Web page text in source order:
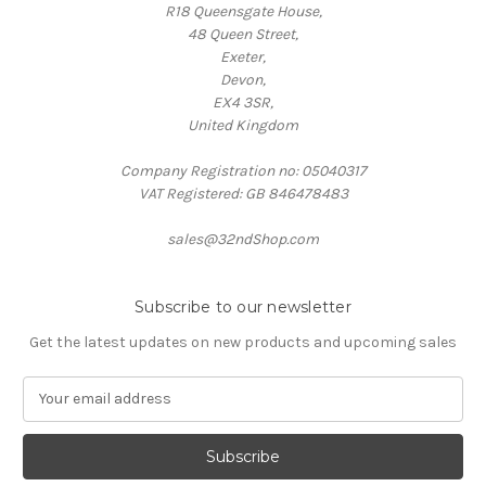
R18 Queensgate House,
48 Queen Street,
Exeter,
Devon,
EX4 3SR,
United Kingdom
Company Registration no: 05040317
VAT Registered: GB 846478483
sales@32ndShop.com
Subscribe to our newsletter
Get the latest updates on new products and upcoming sales
a
l